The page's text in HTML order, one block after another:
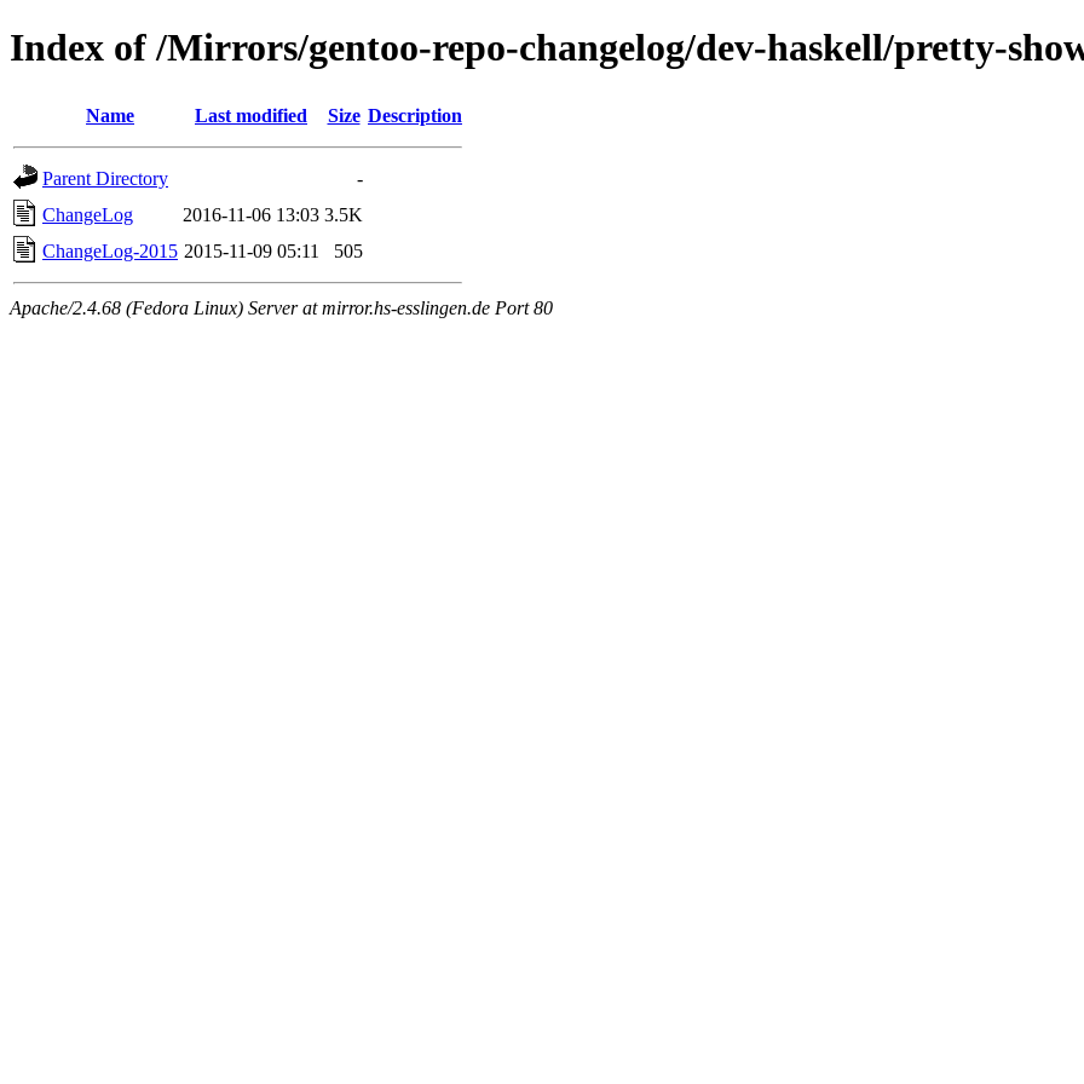
Index of /Mirrors/gentoo-repo-changelog/dev-haskell/pretty-
Name Last modified Size Description
Parent Directory
-
ChangeLog
2016-11-06 13:03 3.5K
ChangeLog-2015 2015-11-09 05:11 505
Apache/2.4.68 (Fedora Linux) Server at mirror.hs-esslingen.de Port 80